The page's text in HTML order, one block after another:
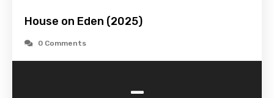
House on Eden (2025)
0 Comments